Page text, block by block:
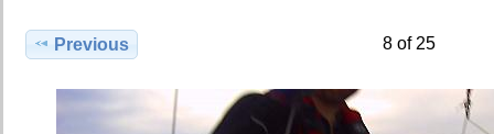
Previous 8 of 25